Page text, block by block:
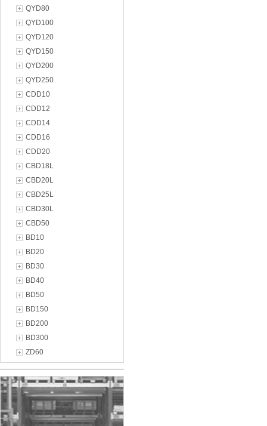
QYD80
QYD100
QYD120
QYD150
QYD200
QYD250
CDD10
CDD12
CDD14
CDD16
CDD20
CBD18L
CBD20L
CBD25L
CBD30L
CBD50
BD10
BD20
BD30
BD40
BD50
BD150
BD200
BD300
ZD60